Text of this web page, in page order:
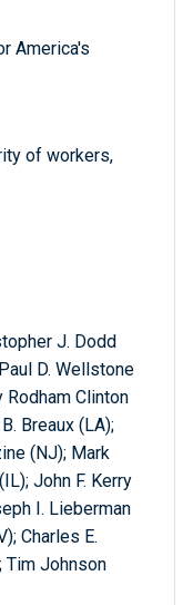
America's
of workers,
J. Dodd
D. Wellstone
Rodham Clinton
Breaux (LA);
(NJ); Mark
John F. Kerry
I. Lieberman
Charles E.
Tim Johnson